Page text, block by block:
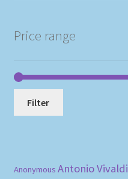
Price range
Filter
Anonymous Antonio Vivaldi